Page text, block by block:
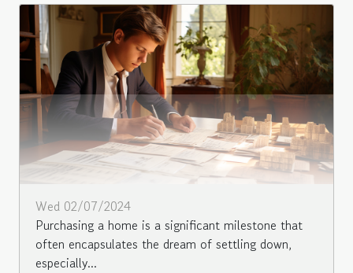
Wed 02/07/2024
Purchasing a home is a significant milestone that
often encapsulates the dream of settling down,
especially...